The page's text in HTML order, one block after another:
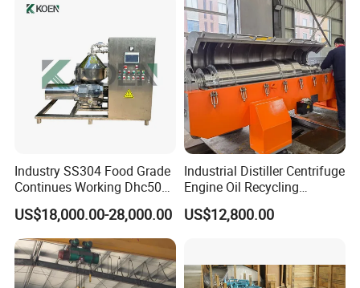
Structure:
1. Single effect concentrator is compact in structure and
occupies a small area. Precision polishing inside and
outside, in line with GMP requirements.
Industry SS304 Food Grade
Continues Working Dhc500
Beer Yeast Disc Centrifuge
US$18,000.00-28,000.00
Industrial Distiller Centrifuge
Engine Oil Recycling
Machine
US$12,800.00